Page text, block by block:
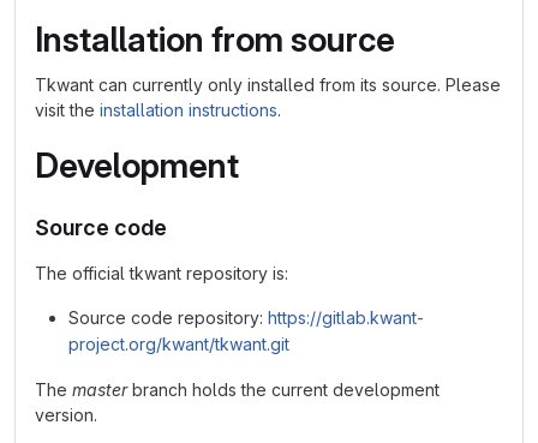
Installation from source
Tkwant can currently only installed from its source. Please
visit the installation instructions.
Development
Source code
The official tkwant repository is:
Source code repository: https://gitlab.kwant-
project.org/kwant/tkwant.git
The masterbranch holds the current development
version.